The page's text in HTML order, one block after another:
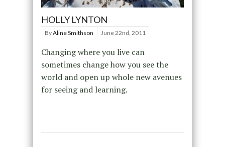
HOLLY LYNTON
ByAline Smithson June 22nd, 2011
Changing where you live can
sometimes change how you see the
world and open up whole new avenues
for seeing and learning.